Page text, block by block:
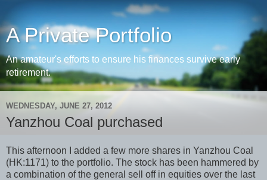
A Private Portfolio
An amateur's efforts to ensure his finances survive early
retirement.
WEDNESDAY, JUNE 27, 2012
Yanzhou Coal purchased
This afternoon I added a few more shares in Yanzhou Coal
(HK:1171) to the portfolio. The stock has been hammered by
a combination of the general sell off in equities over the last